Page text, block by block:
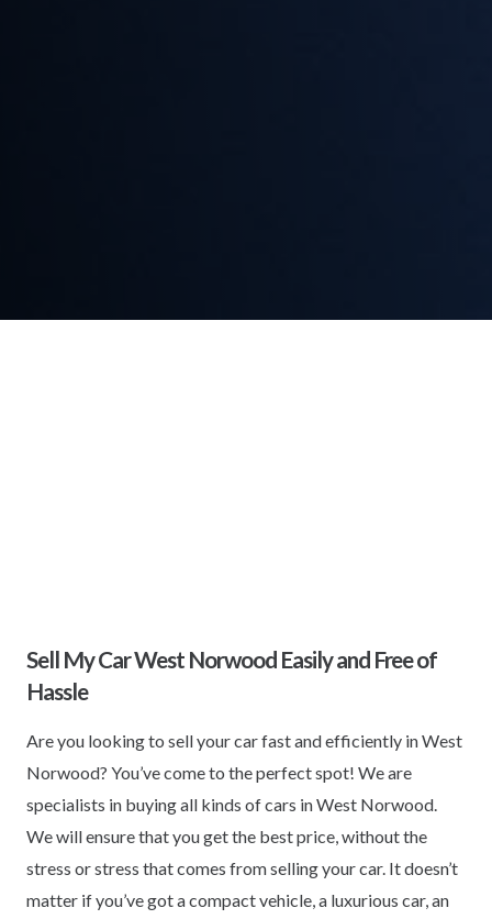
Sell My Car West Norwood Easily and Free of
Hassle
Are you looking to sell your car fast and efficiently in West
Norwood? You’ve come to the perfect spot! We are
specialists in buying all kinds of cars in West Norwood.
We will ensure that you get the best price, without the
stress or stress that comes from selling your car. It doesn’t
matter if you’ve got a compact vehicle, a luxurious car, an